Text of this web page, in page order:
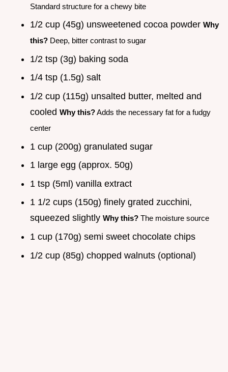
Standard structure for a chewy bite
1/2 cup (45g) unsweetened cocoa powder Why
this? Deep, bitter contrast to sugar
1/2 tsp (3g) baking soda
1/4 tsp (1.5g) salt
1/2 cup (115g) unsalted butter, melted and
cooled Why this?Adds the necessary fat for a fudgy
center
1 cup (200g) granulated sugar
1 large egg (approx. 50g)
1 tsp (5ml) vanilla extract
1 1/2 cups (150g) finely grated zucchini,
squeezed slightly Why this? The moisture source
1 cup (170g) semi sweet chocolate chips
1/2 cup (85g) chopped walnuts (optional)